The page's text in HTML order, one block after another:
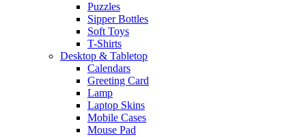
Puzzles
Sipper Bottles
Soft Toys
T-Shirts
Desktop & Tabletop
Calendars
Greeting Card
Lamp
Laptop Skins
Mobile Cases
Mouse Pad